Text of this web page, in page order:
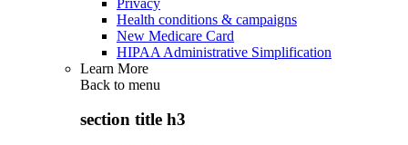
Health conditions & campaigns
New Medicare Card
HIPAA Administrative Simplification
Learn More
Back to menu
section title h3